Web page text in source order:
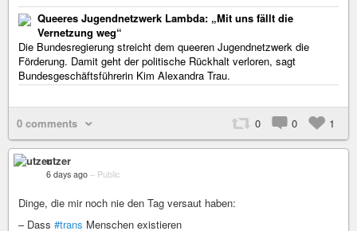
Queeres Jugendnetzwerk Lambda: „Mit uns fällt die
Vernetzung weg“
Die Bundesregierung streicht dem queeren Jugendnetzwerk die
Förderung. Damit geht der politische Rückhalt verloren, sagt
Bundesgeschäftsführerin Kim Alexandra Trau.
0 comments 0 0 1
utzer
6 days ago – Public
Dinge, die mir noch nie den Tag versaut haben:
– Dass #trans Menschen existieren